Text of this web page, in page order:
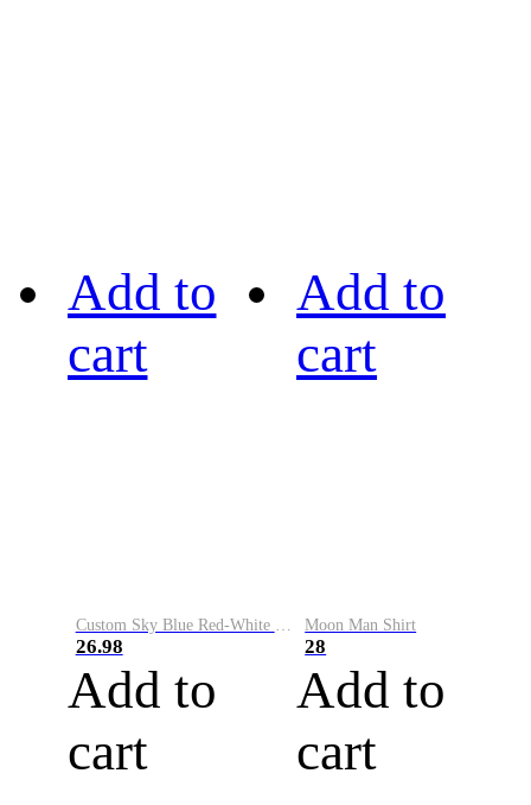
Add to
cart
Custom Sky Blue Red-White Performance Vapor Golf Polo Shirt
26.98
Add to
cart
Add to
cart
Moon Man Shirt
28
Add to
cart